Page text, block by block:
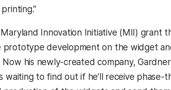
Innovation Initiative (MII) grant
prototype development on the widget
Now his newly-created company,
waiting to find out if he’ll receive